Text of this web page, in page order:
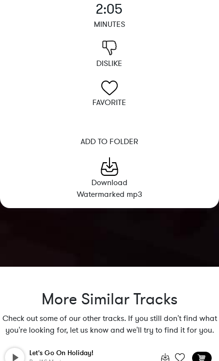
2:05
MINUTES
DISLIKE
FAVORITE
ADD TO FOLDER
Download
Watermarked mp3
More Similar Tracks
Check out some of our other tracks. If you still don't find what
you're looking for, let us know and we'll try to find it for you.
Let's Go On Holiday!